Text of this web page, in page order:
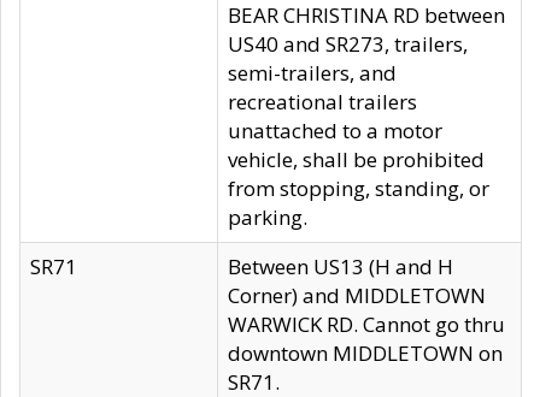
BEAR CHRISTINA RD between
US40 and SR273, trailers,
semi-trailers, and
recreational trailers
unattached to a motor
vehicle, shall be prohibited
from stopping, standing, or
parking.
SR71
Between US13 (H and H
Corner) and MIDDLETOWN
WARWICK RD. Cannot go thru
downtown MIDDLETOWN on
SR71.